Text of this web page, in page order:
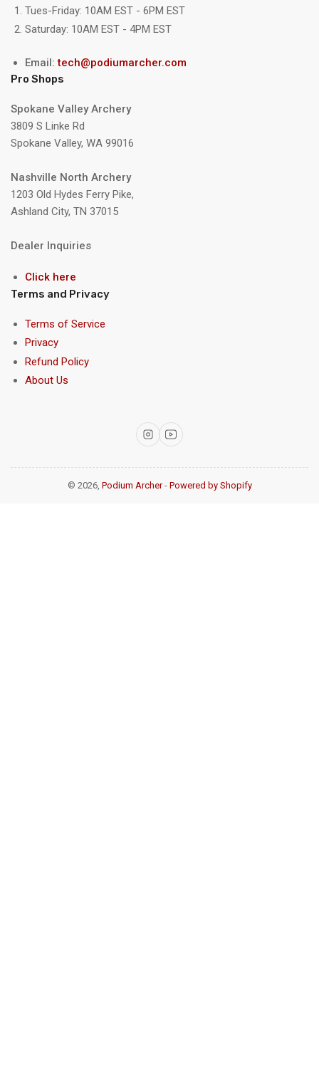
Tues-Friday: 10AM EST - 6PM EST
Saturday: 10AM EST - 4PM EST
Email:tech@podiumarcher.com
Pro Shops
Spokane Valley Archery
3809 S Linke Rd
Spokane Valley, WA 99016
Nashville North Archery
1203 Old Hydes Ferry Pike,
Ashland City, TN 37015
Dealer Inquiries
Click here
Terms and Privacy
Terms of Service
Privacy
Refund Policy
About Us
InstagramYouTube
© 2026, Podium Archer- Powered by Shopify